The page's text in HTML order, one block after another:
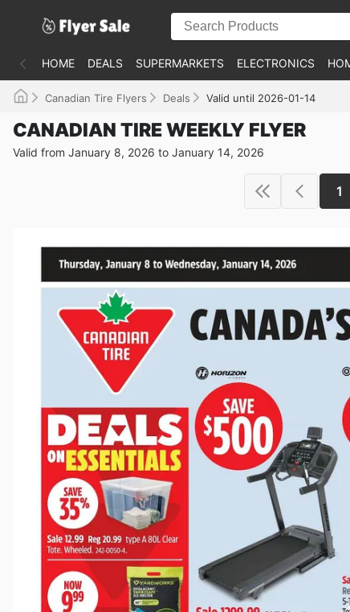
HOME DEALS SUPERMARKETS ELECTRONICS
Canadian Tire Flyers Deals Valid until 2026-01-14
CANADIAN TIRE WEEKLY FLYER
Valid from January 8, 2026 to January 14, 2026
1